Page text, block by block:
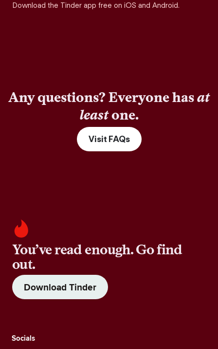
Download the Tinder app free on iOS and Android.
Any questions? Everyone hasat
leastone.
Visit FAQs
You’ve read enough. Go find
out.
Download Tinder
Socials